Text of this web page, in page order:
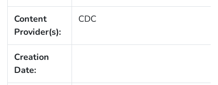
Content
Provider(s):
CDC
Creation
Date: